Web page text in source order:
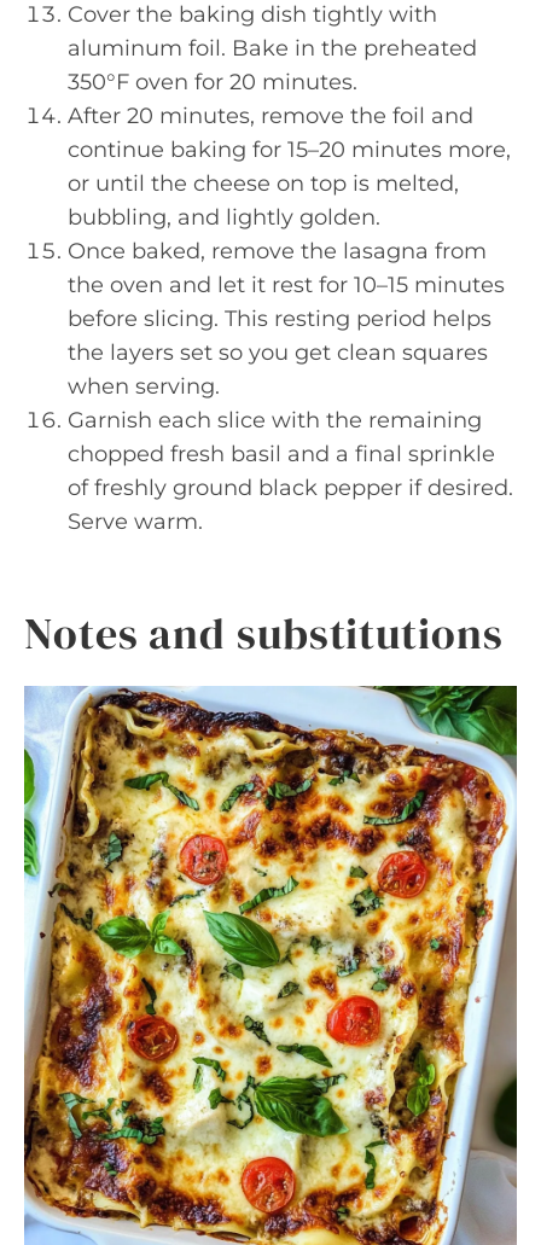
Cover the baking dish tightly with
aluminum foil. Bake in the preheated
350°F oven for 20 minutes.
After 20 minutes, remove the foil and
continue baking for 15–20 minutes more,
or until the cheese on top is melted,
bubbling, and lightly golden.
Once baked, remove the lasagna from
the oven and let it rest for 10–15 minutes
before slicing. This resting period helps
the layers set so you get clean squares
when serving.
Garnish each slice with the remaining
chopped fresh basil and a final sprinkle
of freshly ground black pepper if desired.
Serve warm.
Notes and substitutions